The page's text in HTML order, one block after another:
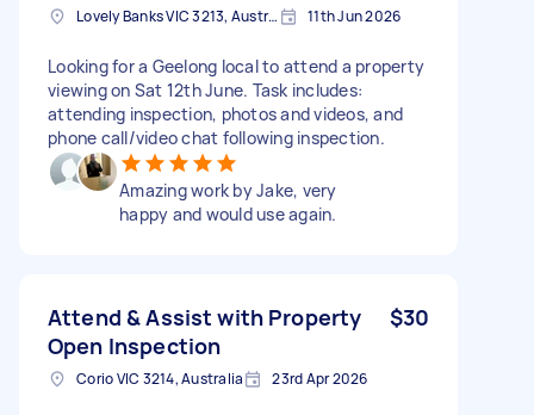
Lovely Banks VIC 3213, Australia 11th Jun 2026
Looking for a Geelong local to attend a property
viewing on Sat 12th June. Task includes:
attending inspection, photos and videos, and
phone call/video chat following inspection.
Amazing work by Jake, very
happy and would use again.
Attend & Assist with Property
Open Inspection
$30
Corio VIC 3214, Australia 23rd Apr 2026